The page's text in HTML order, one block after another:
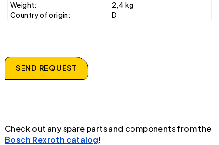
Weight:
2,4 kg
Country of origin:
D
SEND REQUEST
Check out any spare parts and components from the
Bosch Rexroth catalog!